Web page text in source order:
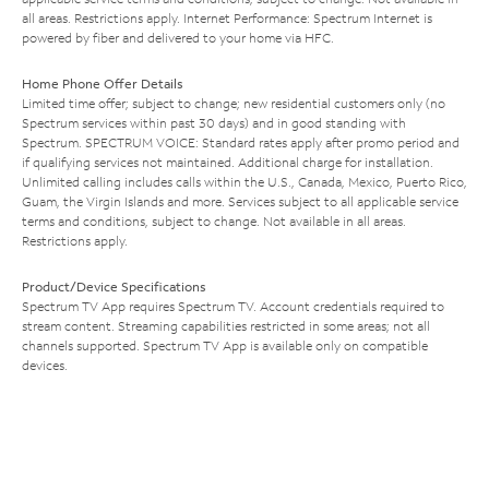
all areas. Restrictions apply. Internet Performance: Spectrum Internet is
powered by fiber and delivered to your home via HFC.
Home Phone Offer Details
Limited time offer; subject to change; new residential customers only (no
Spectrum services within past 30 days) and in good standing with
Spectrum. SPECTRUM VOICE: Standard rates apply after promo period and
if qualifying services not maintained. Additional charge for installation.
Unlimited calling includes calls within the U.S., Canada, Mexico, Puerto Rico,
Guam, the Virgin Islands and more. Services subject to all applicable service
terms and conditions, subject to change. Not available in all areas.
Restrictions apply.
Product/Device Specifications
Spectrum TV App requires Spectrum TV. Account credentials required to
stream content. Streaming capabilities restricted in some areas; not all
channels supported. Spectrum TV App is available only on compatible
devices.